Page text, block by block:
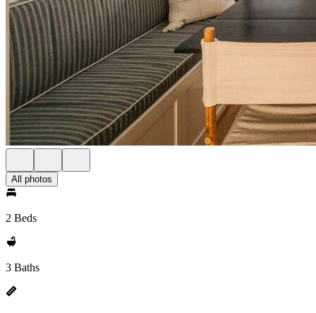
All photos
2 Beds
3 Baths